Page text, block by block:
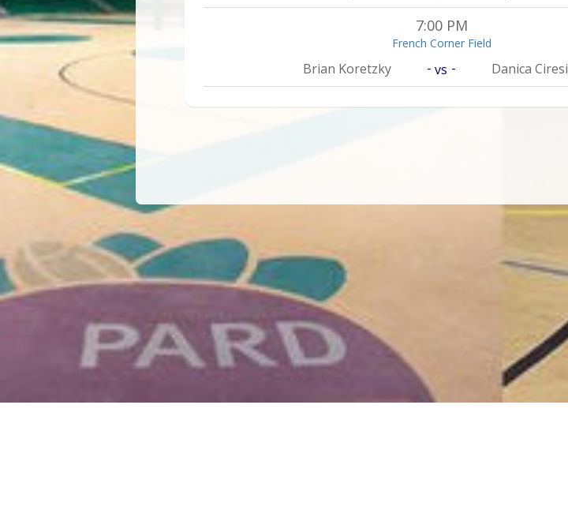
7:00 PM
French Corner Field
Brian Koretzky - vs - Danica Ciresi